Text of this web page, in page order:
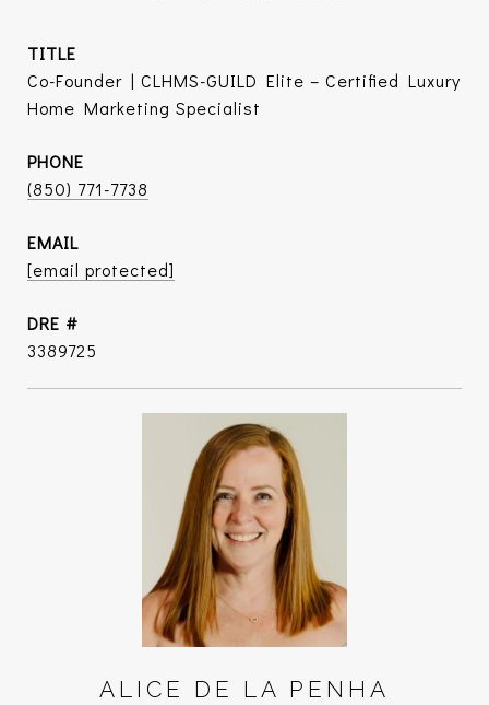
TITLE
Co-Founder | CLHMS-GUILD Elite – Certified Luxury
Home Marketing Specialist
PHONE
(850) 771-7738
EMAIL
[email protected]
DRE #
3389725
ALICE DE LA PENHA